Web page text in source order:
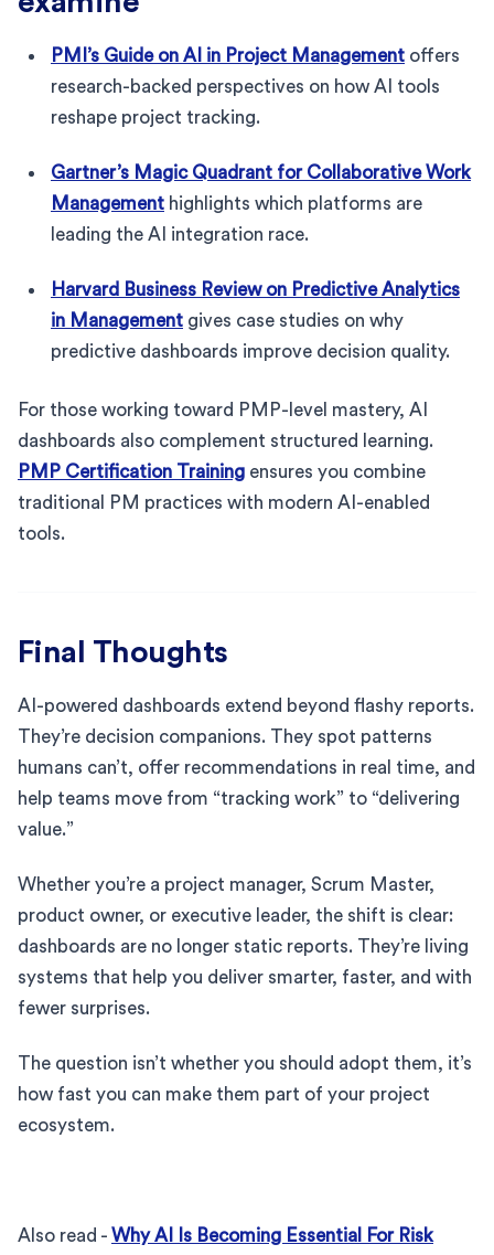
PMI’s Guide on AI in Project Management offers
research-backed perspectives on how AI tools
reshape project tracking.
Gartner’s Magic Quadrant for Collaborative Work
Management highlights which platforms are
leading the AI integration race.
Harvard Business Review on Predictive Analytics
in Management gives case studies on why
predictive dashboards improve decision quality.
For those working toward PMP-level mastery, AI
dashboards also complement structured learning.
PMP Certification Training ensures you combine
traditional PM practices with modern AI-enabled
tools.
Final Thoughts
AI-powered dashboards extend beyond flashy reports.
They’re decision companions. They spot patterns
humans can’t, offer recommendations in real time, and
help teams move from “tracking work” to “delivering
value.”
Whether you’re a project manager, Scrum Master,
product owner, or executive leader, the shift is clear:
dashboards are no longer static reports. They’re living
systems that help you deliver smarter, faster, and with
fewer surprises.
The question isn’t whether you should adopt them, it’s
how fast you can make them part of your project
ecosystem.
Also read - Why AI Is Becoming Essential For Risk